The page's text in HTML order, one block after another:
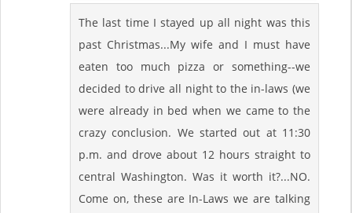
The last time I stayed up all night was this
past Christmas...My wife and I must have
eaten too much pizza or something--we
decided to drive all night to the in-laws (we
were already in bed when we came to the
crazy conclusion. We started out at 11:30
p.m. and drove about 12 hours straight to
central Washington. Was it worth it?...NO.
Come on, these are In-Laws we are talking